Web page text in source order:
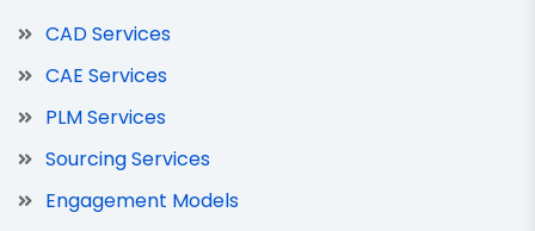
CAD Services
CAE Services
PLM Services
Sourcing Services
Engagement Models